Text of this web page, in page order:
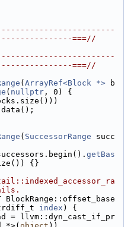
===//
===//
( ArrayRef<Block *> b
( nullptr , 0) {
( SuccessorRange succ
getBas
{}
BlockRange::offset_base
index ) {
= llvm::dyn_cast_if_pr